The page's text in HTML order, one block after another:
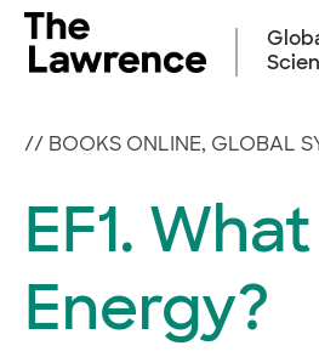
Skip
content
// BOOKS ONLINE, GLOBAL
EF1.
Energy?